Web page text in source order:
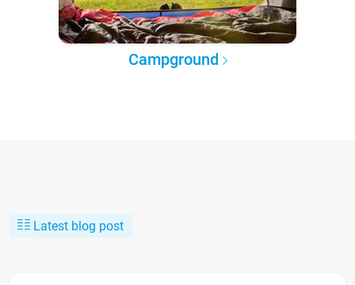
Campground
Latest blog post